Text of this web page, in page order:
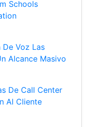
Schools
De Voz Las
Alcance Masivo
De Call Center
Al Cliente